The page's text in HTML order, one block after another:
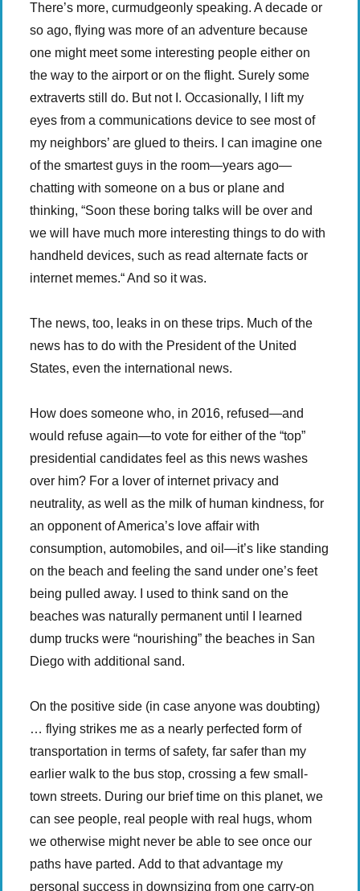
There’s more, curmudgeonly speaking. A decade or
so ago, flying was more of an adventure because
one might meet some interesting people either on
the way to the airport or on the flight. Surely some
extraverts still do. But not I. Occasionally, I lift my
eyes from a communications device to see most of
my neighbors’ are glued to theirs. I can imagine one
of the smartest guys in the room—years ago—
chatting with someone on a bus or plane and
thinking, “Soon these boring talks will be over and
we will have much more interesting things to do with
handheld devices, such as read alternate facts or
internet memes.“ And so it was.
The news, too, leaks in on these trips. Much of the
news has to do with the President of the United
States, even the international news.
How does someone who, in 2016, refused—and
would refuse again—to vote for either of the “top”
presidential candidates feel as this news washes
over him? For a lover of internet privacy and
neutrality, as well as the milk of human kindness, for
an opponent of America’s love affair with
consumption, automobiles, and oil—it’s like standing
on the beach and feeling the sand under one’s feet
being pulled away. I used to think sand on the
beaches was naturally permanent until I learned
dump trucks were “nourishing” the beaches in San
Diego with additional sand.
On the positive side (in case anyone was doubting)
… flying strikes me as a nearly perfected form of
transportation in terms of safety, far safer than my
earlier walk to the bus stop, crossing a few small-
town streets. During our brief time on this planet, we
can see people, real people with real hugs, whom
we otherwise might never be able to see once our
paths have parted. Add to that advantage my
personal success in downsizing from one carry-on